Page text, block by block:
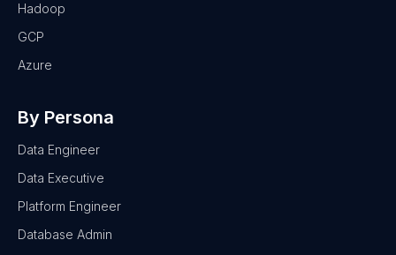
Hadoop
GCP
Azure
By Persona
Data Engineer
Data Executive
Platform Engineer
Database Admin